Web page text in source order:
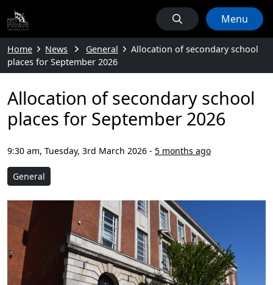
Menu
Home News General
Allocation of secondary school
places for September 2026
Allocation of secondary school
places for September 2026
9:30 am, Tuesday, 3rd March 2026 - 5 months ago
General